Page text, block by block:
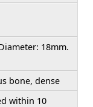
18mm.
bone, dense
within 10